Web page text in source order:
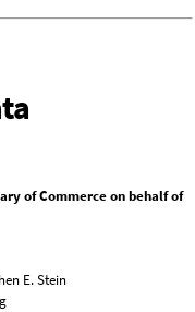
of Commerce on behalf of
E. Stein